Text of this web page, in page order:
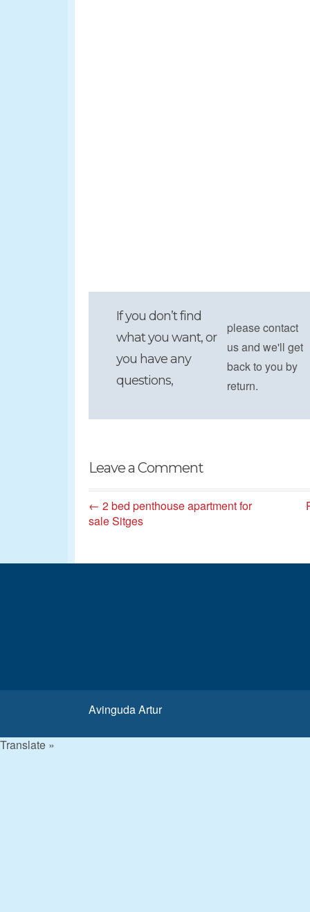
If you don’t find
what you want, or
you have any
questions,
please contact
us and we'll get
back to you by
return.
Leave a Comment
← 2 bed penthouse apartment for
sale Sitges
Avinguda Artur
Translate »